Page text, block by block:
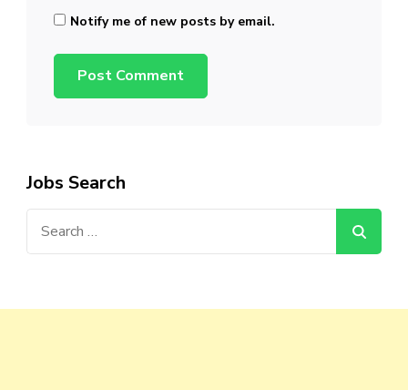
Notify me of new posts by email.
Jobs Search